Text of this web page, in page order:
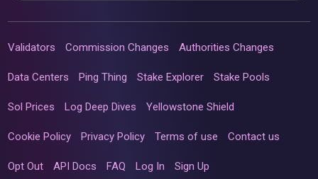
Validators Commission Changes Authorities Changes
Data Centers Ping Thing Stake Explorer Stake Pools
Sol Prices Log Deep Dives Yellowstone Shield
Cookie Policy Privacy Policy Terms of use Contact us
Opt Out API Docs FAQ Log In Sign Up